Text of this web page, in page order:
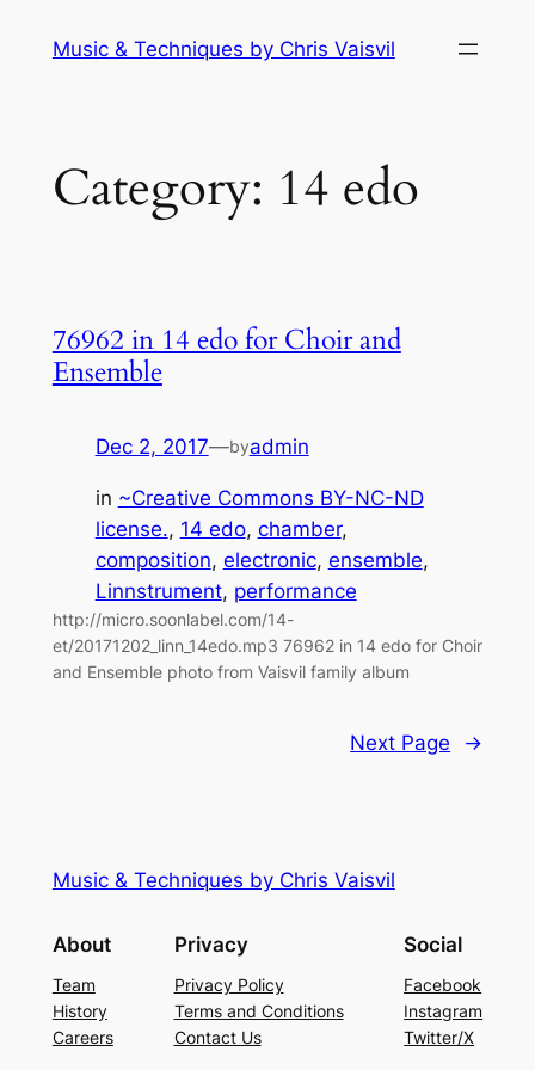
Music & Techniques by Chris Vaisvil
Category: 14 edo
76962 in 14 edo for Choir and
Ensemble
Dec 2, 2017—byadmin
in ~Creative Commons BY-NC-ND
license., 14 edo, chamber
composition, electronic, ensemble
Linnstrument, performance
http://micro.soonlabel.com/14-
et/20171202_linn_14edo.mp3 76962 in 14 edo for Choir
and Ensemble photo from Vaisvil family album
Next Page →
Music & Techniques by Chris Vaisvil
About
Team
History
Careers
Privacy
Privacy Policy
Terms and Conditions
Contact Us
Social
Facebook
Instagram
Twitter/X